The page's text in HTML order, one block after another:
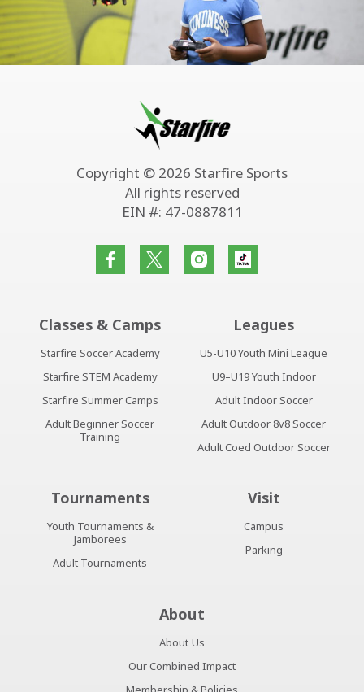
Copyright © 2026 Starfire Sports
All rights reserved
EIN #: 47-0887811
Classes & Camps
Starfire Soccer Academy
Starfire STEM Academy
Starfire Summer Camps
Adult Beginner Soccer
Training
Leagues
U5-U10 Youth Mini League
U9–U19 Youth Indoor
Adult Indoor Soccer
Adult Outdoor 8v8 Soccer
Adult Coed Outdoor Soccer
Tournaments
Youth Tournaments &
Jamborees
Adult Tournaments
Visit
Campus
Parking
About
About Us
Our Combined Impact